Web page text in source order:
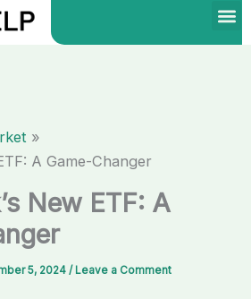
A Game-Changer
New ETF: A
5, 2024/ Leave a Comment